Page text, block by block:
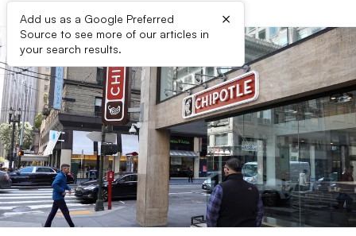
Add us as a Google Preferred
Source to see more of our articles in
your search results.
×